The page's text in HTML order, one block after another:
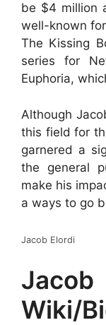
be $4 million
well-known
The Kissing
series for
Euphoria,
Although
this field for
garnered a
the general
make his
a ways to go
Jacob Elordi
Wiki/